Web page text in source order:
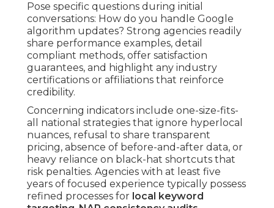
Pose specific questions during initial
conversations: How do you handle Google
algorithm updates? Strong agencies readily
share performance examples, detail
compliant methods, offer satisfaction
guarantees, and highlight any industry
certifications or affiliations that reinforce
credibility.
Concerning indicators include one-size-fits-
all national strategies that ignore hyperlocal
nuances, refusal to share transparent
pricing, absence of before-and-after data, or
heavy reliance on black-hat shortcuts that
risk penalties. Agencies with at least five
years of focused experience typically possess
refined processes for local keyword